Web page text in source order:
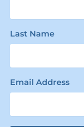
Last Name
Email Address